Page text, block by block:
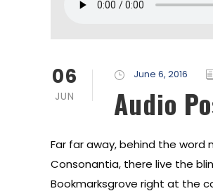
06
JUN
June 6, 2016
Audio
Far far away, behind the
Consonantia, there live the
Bookmarksgrove right at the